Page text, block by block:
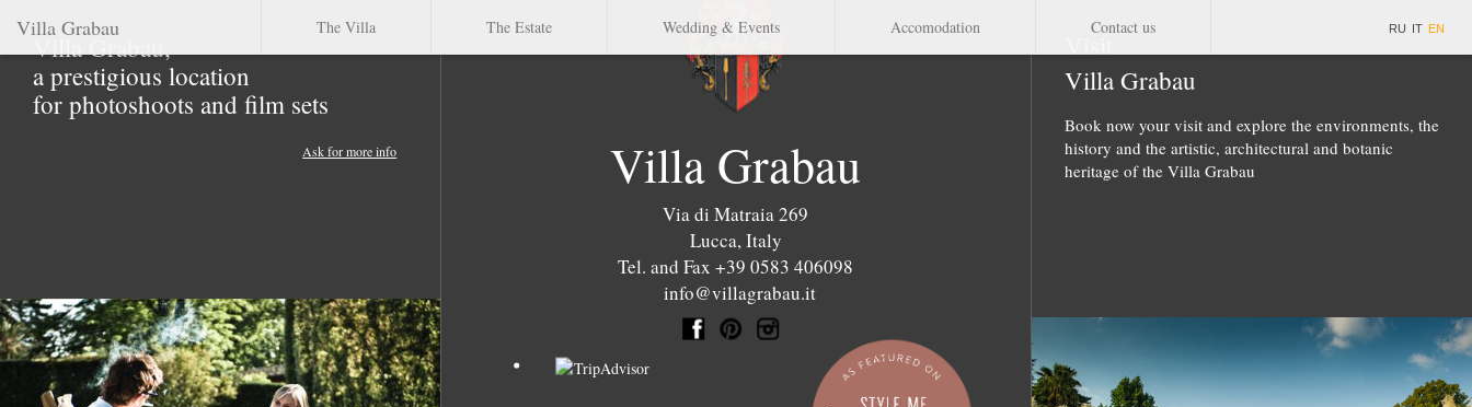
Villa Grabau The Villa The Estate Wedding & Events Accomodation Contact us RU IT EN
Villa Grabau,
a prestigious location
for photoshoots and film sets
Ask for more info Villa Grabau
Via di Matraia 269
Lucca, Italy
Tel. and Fax +39 0583 406098
info@villagrabau.it
Villa Grabau
Book now your visit and explore the environments, the
history and the artistic, architectural and botanic
heritage of the Villa Grabau